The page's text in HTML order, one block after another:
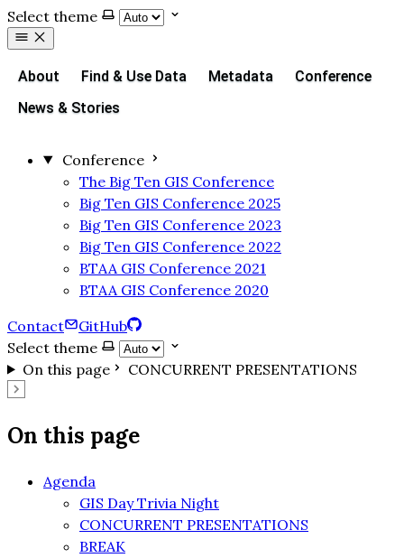
Select theme
About Find & Use Data Metadata
Conference
News & Stories
Conference
The Big Ten GIS Conference
Big Ten GIS Conference 2025
Big Ten GIS Conference 2023
Big Ten GIS Conference 2022
BTAA GIS Conference 2021
BTAA GIS Conference 2020
Contact
GitHub
Select theme
On this page
CONCURRENT PRESENTATIONS
On this page
Agenda
GIS Day Trivia Night
CONCURRENT PRESENTATIONS
BREAK